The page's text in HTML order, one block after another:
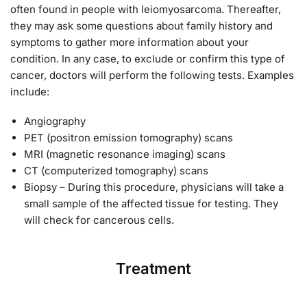
often found in people with leiomyosarcoma. Thereafter,
they may ask some questions about family history and
symptoms to gather more information about your
condition. In any case, to exclude or confirm this type of
cancer, doctors will perform the following tests. Examples
include:
Angiography
PET (positron emission tomography) scans
MRI (magnetic resonance imaging) scans
CT (computerized tomography) scans
Biopsy – During this procedure, physicians will take a
small sample of the affected tissue for testing. They
will check for cancerous cells.
Treatment